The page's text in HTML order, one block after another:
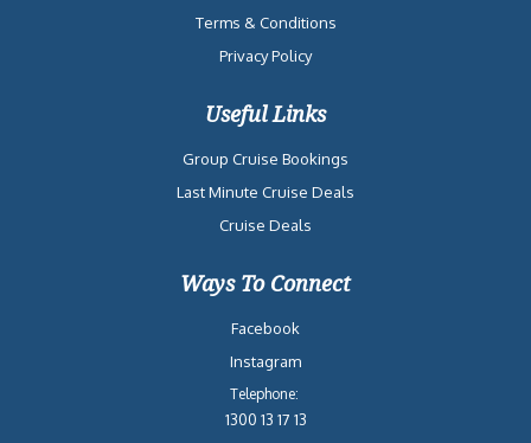
Terms & Conditions
Privacy Policy
Useful Links
Group Cruise Bookings
Last Minute Cruise Deals
Cruise Deals
Ways To Connect
Facebook
Instagram
Telephone:
1300 13 17 13